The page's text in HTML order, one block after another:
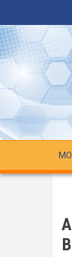
main
content